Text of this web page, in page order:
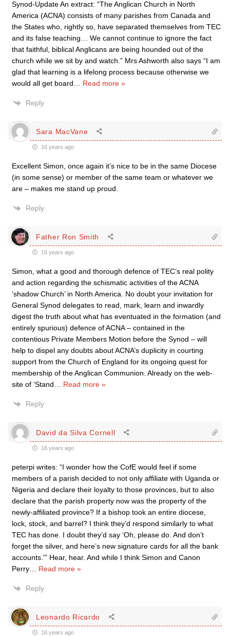
Synod-Update An extract: “The Anglican Church in North
America (ACNA) consists of many parishes from Canada and
the States who, rightly so, have separated themselves from TEC
and its false teaching… We cannot continue to ignore the fact
that faithful, biblical Anglicans are being hounded out of the
church while we sit by and watch.” Mrs Ashworth also says “I am
glad that learning is a lifelong process because otherwise we
would all get board
Read more »
Reply
Sara MacVane
16 years ago
Excellent Simon, once again it’s nice to be in the same Diocese
(in some sense) or member of the same team or whatever we
are – makes me stand up proud.
Reply
Father Ron Smith
16 years ago
Simon, what a good and thorough defence of TEC’s real polity
and action regarding the schismatic activities of the ACNA
‘shadow Church’ in North America. No doubt your invitation for
General Synod delegates to read, mark, learn and inwardly
digest the truth about what has eventuated in the formation (and
entirely spurious) defence of ACNA – contained in the
contentious Private Members Motion before the Synod – will
help to dispel any doubts about ACNA’s duplicity in courting
support from the Church of England for its ongoing quest for
membership of the Anglican Communion. Already on the web-
site of ‘Stand
Read more »
Reply
David da Silva Cornell
16 years ago
peterpi writes: “I wonder how the CofE would feel if some
members of a parish decided to not only affiliate with Uganda or
Nigeria and declare their loyalty to those provinces, but to also
declare that the parish property now was the property of the
newly-affiliated province? If a bishop took an entire diocese,
lock, stock, and barrel? I think they’d respond similarly to what
TEC has done. I doubt they’d say ‘Oh, please do. And don’t
forget the silver, and here’s new signature cards for all the bank
accounts.'” Hear, hear. And while I think Simon and Canon
Perry
Read more »
Reply
Leonardo Ricardo
16 years ago